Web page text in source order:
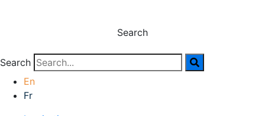
Search
Search
En
Fr